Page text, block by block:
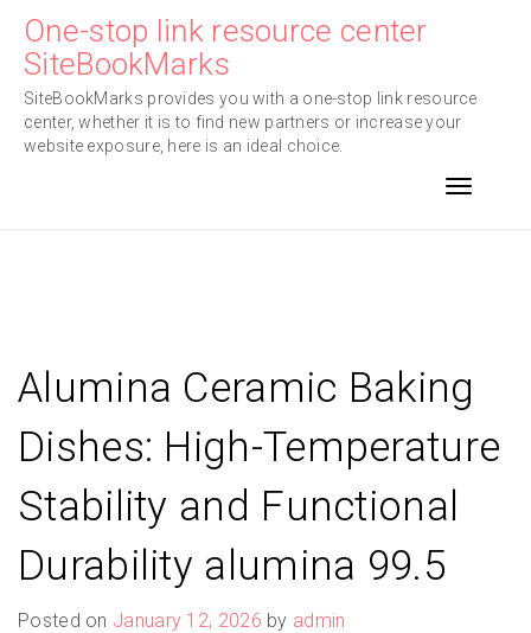
content
One-stop link resource center
SiteBookMarks
SiteBookMarks provides you with a one-stop link resource
center, whether it is to find new partners or increase your
website exposure, here is an ideal choice.
Toggle
Alumina Ceramic Baking
Dishes: High-Temperature
Stability and Functional
Durability alumina 99.5
Posted on January 12, 2026 by admin